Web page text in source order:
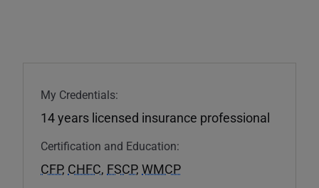
My Credentials:
14 years licensed insurance professional
Certification and Education:
CFP, CHFC, FSCP, WMCP